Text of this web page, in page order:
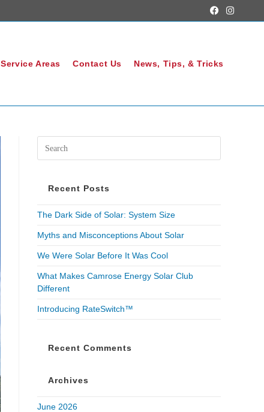
Service Areas Contact Us News, Tips, & Tricks
Recent Posts
The Dark Side of Solar: System Size
Myths and Misconceptions About Solar
We Were Solar Before It Was Cool
What Makes Camrose Energy Solar Club
Different
Introducing RateSwitch™
Recent Comments
Archives
June 2026